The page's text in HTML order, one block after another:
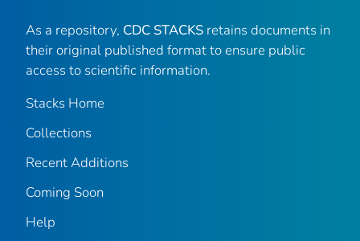
As a repository, CDC STACKS retains documents in
their original published format to ensure public
access to scientific information.
Stacks Home
Collections
Recent Additions
Coming Soon
Help